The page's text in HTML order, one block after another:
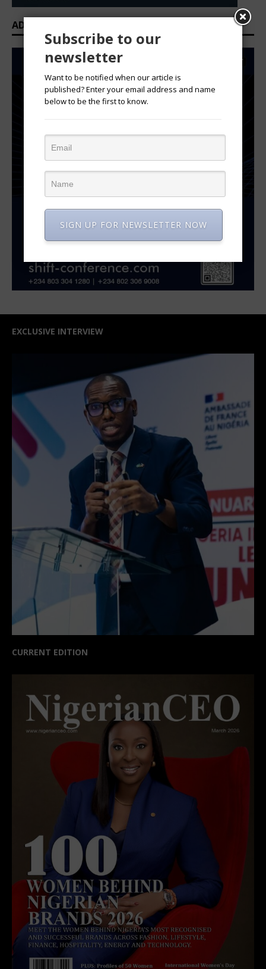
ADVERTISEMENT
EXCLUSIVE INTERVIEW
CURRENT EDITION
Subscribe to our
newsletter
Want to be notified when our article is
published? Enter your email address and name
below to be the first to know.
SIGN UP FOR NEWSLETTER NOW